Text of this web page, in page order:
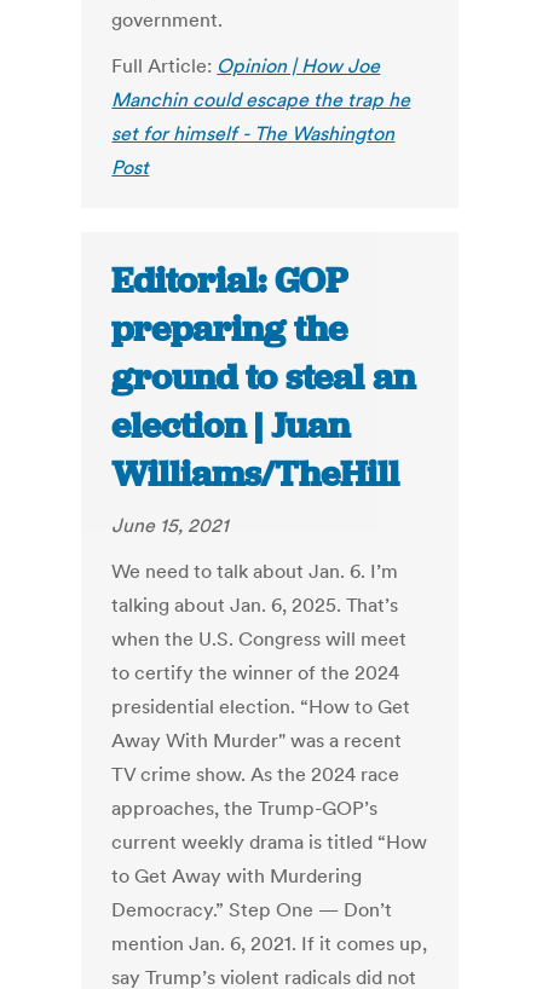
government.
Full Article: Opinion | How Joe
Manchin could escape the trap he
set for himself - The Washington
Post
Editorial: GOP
preparing the
ground to steal an
election | Juan
Williams/TheHill
June 15, 2021
We need to talk about Jan. 6. I’m
talking about Jan. 6, 2025. That’s
when the U.S. Congress will meet
to certify the winner of the 2024
presidential election. “How to Get
Away With Murder" was a recent
TV crime show. As the 2024 race
approaches, the Trump-GOP’s
current weekly drama is titled “How
to Get Away with Murdering
Democracy.” Step One — Don’t
mention Jan. 6, 2021. If it comes up,
say Trump’s violent radicals did not